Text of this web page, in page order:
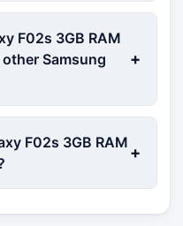
F02s 3GB RAM
Samsung
+
F02s 3GB RAM
+